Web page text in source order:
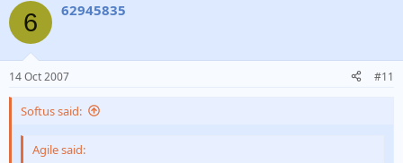
6 62945835
14 Oct 2007 #11
Softus said:
Agile said: